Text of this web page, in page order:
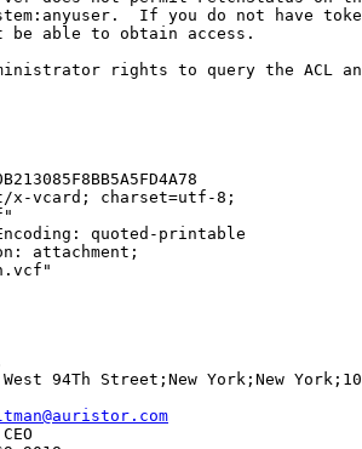
If you do not have
be able to obtain access.
rights to query the ACL
x-vcard; charset=utf-8;
quoted-printable
attachment;
94Th Street;New York;New